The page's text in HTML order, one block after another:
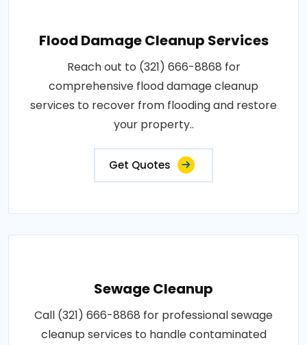
Flood Damage Cleanup Services
Reach out to (321) 666-8868 for
comprehensive flood damage cleanup
services to recover from flooding and restore
your property..
Get Quotes
Sewage Cleanup
Call (321) 666-8868 for professional sewage
cleanup services to handle contaminated